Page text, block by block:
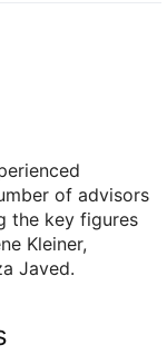
of advisors
the key figures
Kleiner,
Javed.